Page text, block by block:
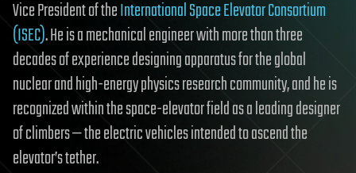
Vice President of theInternational Space Elevator Consortium
(ISEC). He is a mechanical engineer with more than three
decades of experience designing apparatus for the global
nuclear and high-energy physics research community, and he is
recognized within the space-elevator field as a leading designer
of climbers — the electric vehicles intended to ascend the
elevator’s tether.